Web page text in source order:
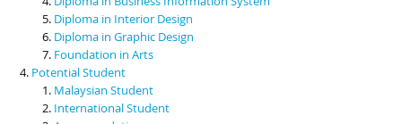
Diploma in Interior Design
Diploma in Graphic Design
Foundation in Arts
Potential Student
Malaysian Student
International Student